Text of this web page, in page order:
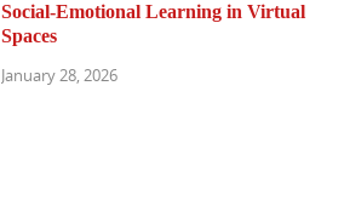
Social-Emotional Learning in Virtual
Spaces
January 28, 2026